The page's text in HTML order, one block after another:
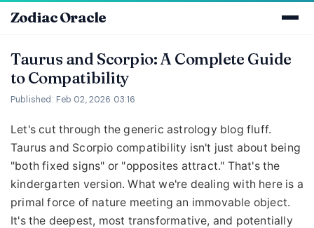
Zodiac Oracle
Taurus and Scorpio: A Complete Guide
to Compatibility
Published: Feb 02, 2026 03:16
Let's cut through the generic astrology blog fluff.
Taurus and Scorpio compatibility isn't just about being
"both fixed signs" or "opposites attract." That's the
kindergarten version. What we're dealing with here is a
primal force of nature meeting an immovable object.
It's the deepest, most transformative, and potentially